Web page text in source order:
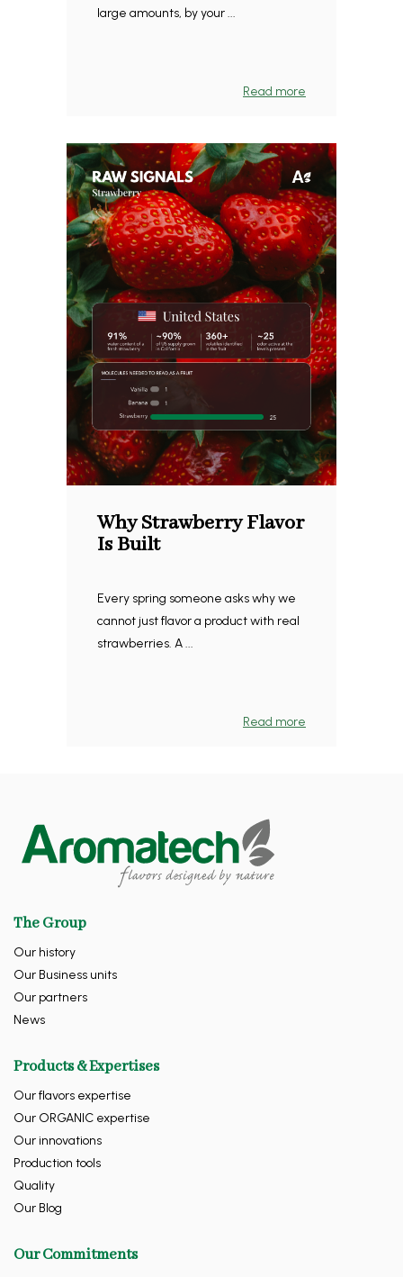
large amounts, by your ...
Read more
Why Strawberry Flavor
Is Built
Every spring someone asks why we
cannot just flavor a product with real
strawberries. A ...
Read more
The Group
Our history
Our Business units
Our partners
News
Products & Expertises
Our flavors expertise
Our ORGANIC expertise
Our innovations
Production tools
Quality
Our Blog
Our Commitments